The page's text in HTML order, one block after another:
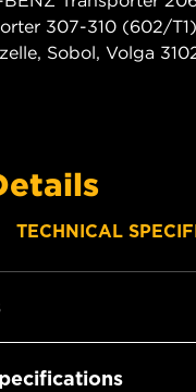
307-310 (602/
Sobol, Volga
TECHNICAL